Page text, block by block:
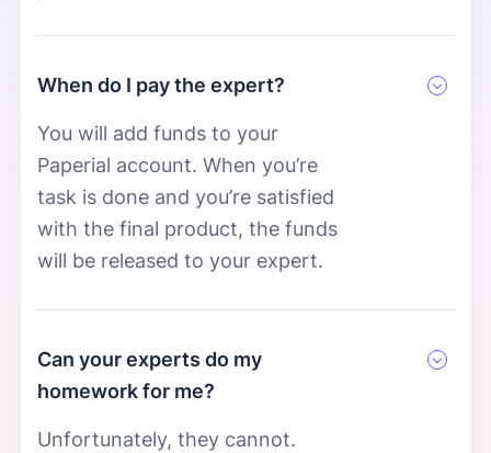
When do I pay the expert?
You will add funds to your
Paperial account. When you’re
task is done and you’re satisfied
with the final product, the funds
will be released to your expert.
Can your experts do my
homework for me?
Unfortunately, they cannot.